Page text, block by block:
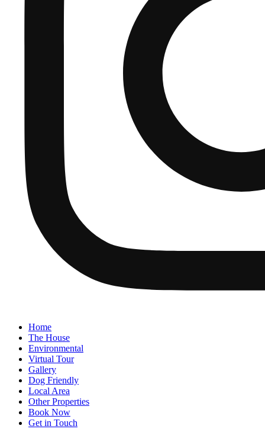
Home
The House
Environmental
Virtual Tour
Gallery
Dog Friendly
Local Area
Other Properties
Book Now
Get in Touch